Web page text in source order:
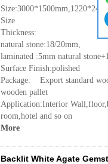
Size
Thickness:
natural stone:18/20mm,
laminated :5mm natural
Surface Finish:polished
Package: Export standard
wooden pallet
Application:Interior
room,hotel and so on
More
Backlit White Agate